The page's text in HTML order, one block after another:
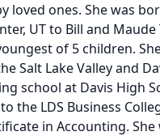
loved ones. She was
UT to Bill and Maude
of 5 children.
Salt Lake Valley and
school at Davis High
the LDS Business
in Accounting. She